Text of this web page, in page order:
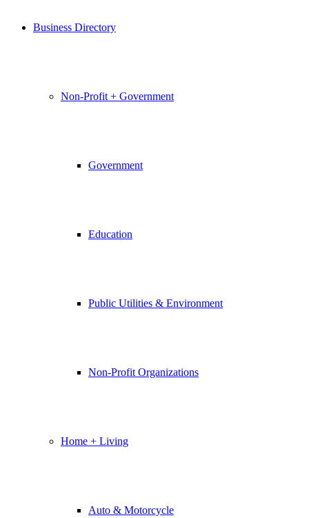
Business Directory
Non-Profit + Government
Government
Education
Public Utilities & Environment
Non-Profit Organizations
Home + Living
Auto & Motorcycle